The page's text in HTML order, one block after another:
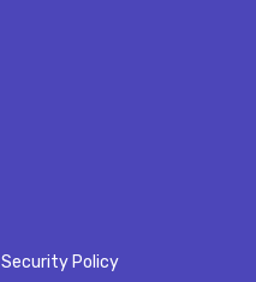
Security Policy